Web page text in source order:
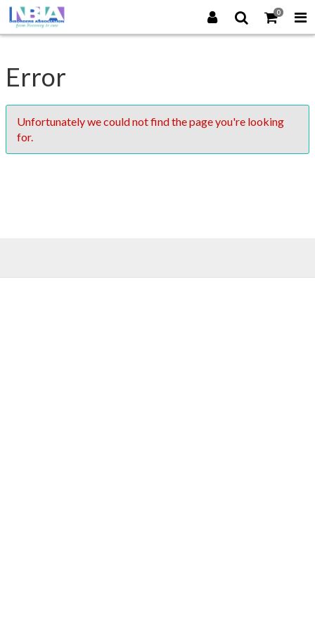
0
Error
Unfortunately we could not find the page you're looking
for.